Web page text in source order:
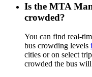
Is the MTA
crowded?
You can find real-
bus crowding levels
cities or on select
crowded the bus